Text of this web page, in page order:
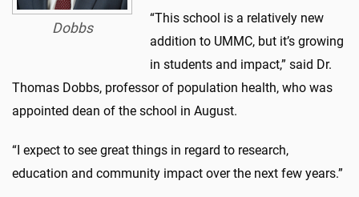
Dobbs
“This school is a relatively new
addition to UMMC, but it’s growing
in students and impact,” said Dr.
Thomas Dobbs, professor of population health, who was
appointed dean of the school in August.
“I expect to see great things in regard to research,
education and community impact over the next few years.”